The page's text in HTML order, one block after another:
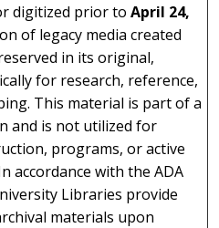
digitized prior toApril 24,
of legacy media created
in its original,
for research, reference,
This material is part of a
and is not utilized for
programs, or active
accordance with the ADA
Libraries provide
materials upon